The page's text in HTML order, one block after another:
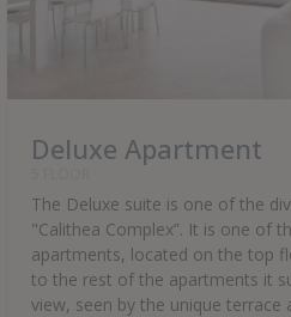
Deluxe Apartment
The Deluxe suite is one of the
"Calithea Complex”. It is one of
apartments, located on the top
to the rest of the apartments it
view, seen by the unique terrace